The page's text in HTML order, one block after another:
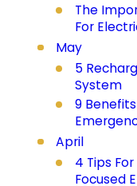
The
For
May
5
System
9
April
4 Tips
Focused